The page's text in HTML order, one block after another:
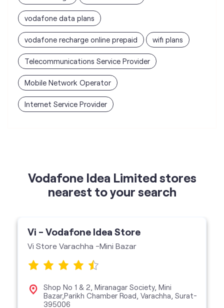
vodafone data plans
vodafone recharge online prepaid wifi plans
Telecommunications Service Provider
Mobile Network Operator
Internet Service Provider
Vodafone Idea Limited stores
nearest to your search
Vi - Vodafone Idea Store
Vi Store Varachha -Mini Bazar
Shop No 1 & 2, Miranagar Society, Mini
Bazar,Parikh Chamber Road, Varachha, Surat-
395006